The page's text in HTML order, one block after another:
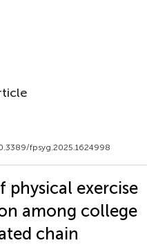
fpsyg.2025.1624998
physical exercise
among college
chain